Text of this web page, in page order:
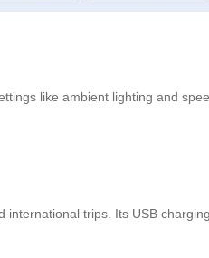
like ambient lighting and
international trips. Its USB